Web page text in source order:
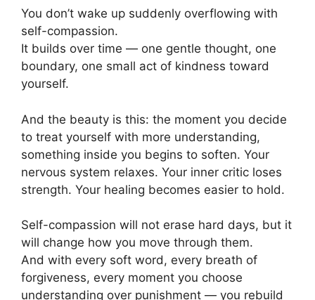
You don’t wake up suddenly overflowing with
self-compassion.
It builds over time — one gentle thought, one
boundary, one small act of kindness toward
yourself.
And the beauty is this: the moment you decide
to treat yourself with more understanding,
something inside you begins to soften. Your
nervous system relaxes. Your inner critic loses
strength. Your healing becomes easier to hold.
Self-compassion will not erase hard days, but it
will change how you move through them.
And with every soft word, every breath of
forgiveness, every moment you choose
understanding over punishment — you rebuild